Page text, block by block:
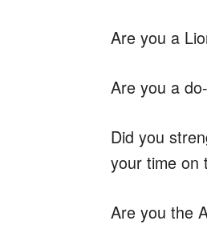
Are you a
Are you a
Did you
your time on
Are you the